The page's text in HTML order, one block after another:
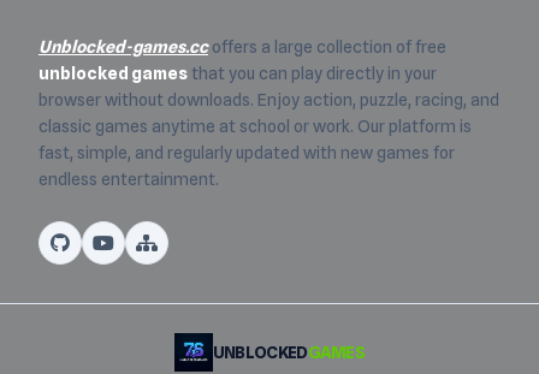
Unblocked-games.ccoffers a large collection of free
unblocked games that you can play directly in your
browser without downloads. Enjoy action, puzzle, racing, and
classic games anytime at school or work. Our platform is
fast, simple, and regularly updated with new games for
endless entertainment.
UNBLOCKEDGAMES